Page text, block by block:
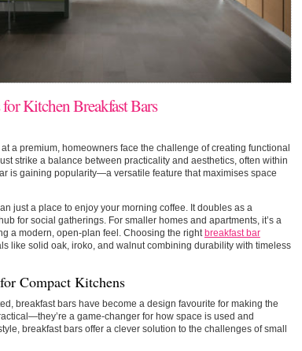
Kitchen Breakfast Bars
a premium, homeowners face the challenge of creating functional
strike a balance between practicality and aesthetics, often within
is gaining popularity—a versatile feature that maximises space
just a place to enjoy your morning coffee. It doubles as a
for social gatherings. For smaller homes and apartments, it’s a
a modern, open-plan feel. Choosing the right breakfast bar
like solid oak, iroko, and walnut combining durability with timeless
Compact Kitchens
breakfast bars have become a design favourite for making the
a game-changer for how space is used and
breakfast bars offer a clever solution to the challenges of small